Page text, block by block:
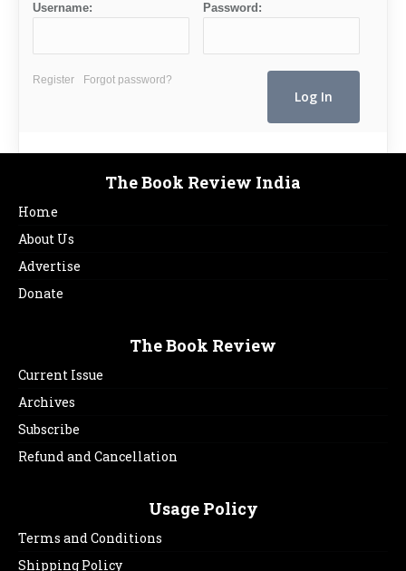
Username: Password:
Register Forgot password?
The Book Review India
Home
About Us
Advertise
Donate
The Book Review
Current Issue
Archives
Subscribe
Refund and Cancellation
Usage Policy
Terms and Conditions
Shipping Policy